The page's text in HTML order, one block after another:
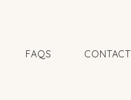
FAQS CONTACT